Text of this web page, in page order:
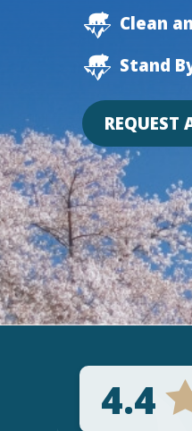
Clean
Stand
REQUEST
4.4